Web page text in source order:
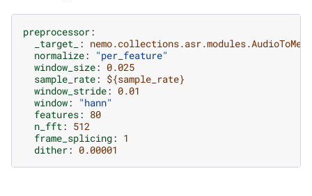
preprocessor:
_target_ :
normalize:
"per_feature"
window_size: 0.025
sample_rate: ${sample_rate}
window_stride: 0.01
window:
"hann"
features: 80
n_fft: 512
frame_splicing: 1
dither: 0.00001